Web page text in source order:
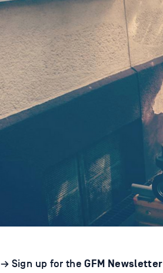
→ Sign up for theGFM Newsletter